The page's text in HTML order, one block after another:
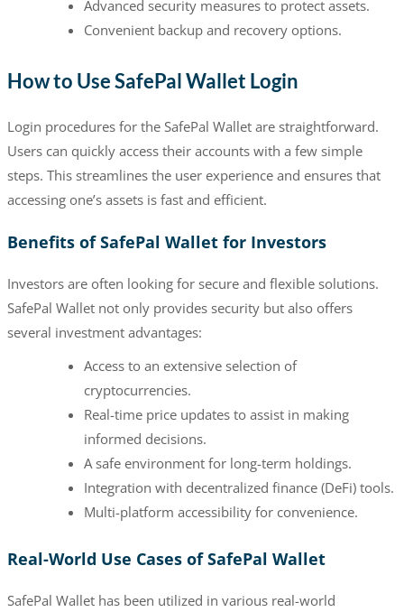
Advanced security measures to protect assets.
Convenient backup and recovery options.
How to Use SafePal Wallet Login
Login procedures for the SafePal Wallet are straightforward.
Users can quickly access their accounts with a few simple
steps. This streamlines the user experience and ensures that
accessing one’s assets is fast and efficient.
Benefits of SafePal Wallet for Investors
Investors are often looking for secure and flexible solutions.
SafePal Wallet not only provides security but also offers
several investment advantages:
Access to an extensive selection of
cryptocurrencies.
Real-time price updates to assist in making
informed decisions.
A safe environment for long-term holdings.
Integration with decentralized finance (DeFi) tools.
Multi-platform accessibility for convenience.
Real-World Use Cases of SafePal Wallet
SafePal Wallet has been utilized in various real-world